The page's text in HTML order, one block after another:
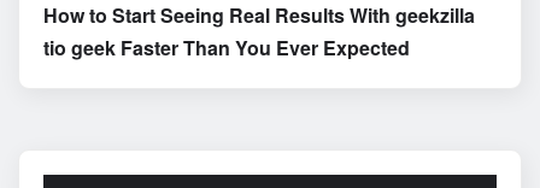
How to Start Seeing Real Results With geekzilla
tio geek Faster Than You Ever Expected